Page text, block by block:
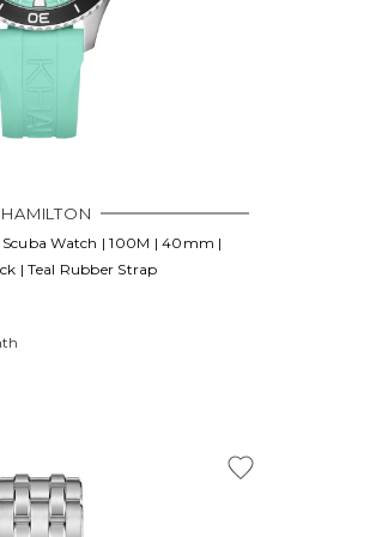
HAMILTON
Watch | 100M | 40mm |
| Teal Rubber Strap